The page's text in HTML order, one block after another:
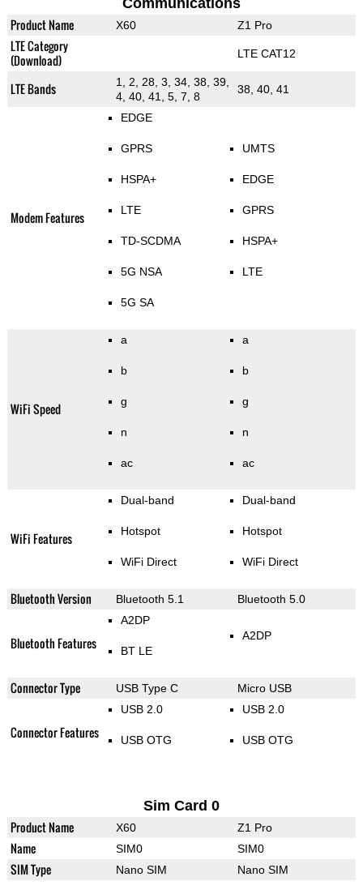
Communications
Product Name X60 Z1 Pro
LTE Category
(Download)
LTE CAT12
LTE Bands
1, 2, 28, 3, 34, 38, 39,
4, 40, 41, 5, 7, 8
38, 40, 41
Modem Features
EDGE
GPRS
HSPA+
LTE
TD-SCDMA
5G NSA
5G SA
UMTS
EDGE
GPRS
HSPA+
LTE
WiFi Speed
a
b
g
n
ac
a
b
g
n
ac
WiFi Features
Dual-band
Hotspot
WiFi Direct
Dual-band
Hotspot
WiFi Direct
Bluetooth Version Bluetooth 5.1 Bluetooth 5.0
Bluetooth Features
A2DP
BT LE
A2DP
Connector Type USB Type C Micro USB
Connector Features
USB 2.0
USB OTG
USB 2.0
USB OTG
Sim Card 0
Product Name X60 Z1 Pro
Name SIM0 SIM0
SIM Type Nano SIM Nano SIM